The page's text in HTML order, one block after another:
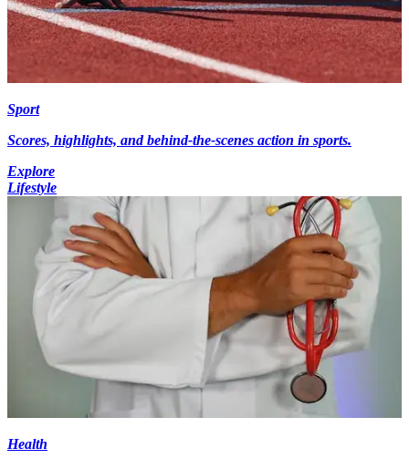
Sport
Scores, highlights, and behind-the-scenes action in sports.
Explore
Lifestyle
Health